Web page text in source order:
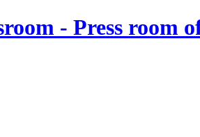
- Press room